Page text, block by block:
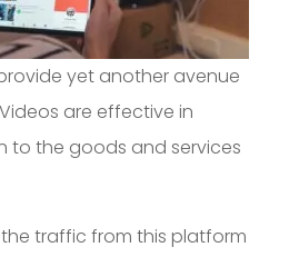
yet another avenue
are effective in
to the goods and services
traffic from this platform